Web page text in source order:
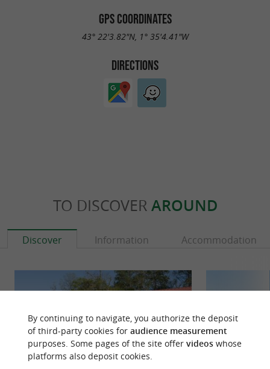
GPS COORDINATES
43° 22'3.82"N, 1° 35'4.41"W
DIRECTIONS
TO DISCOVER AROUND
Discover Information Accommodation
By continuing to navigate, you authorize the deposit
of third-party cookies for audience measurement
purposes. Some pages of the site offer videoswhose
platforms also deposit cookies.